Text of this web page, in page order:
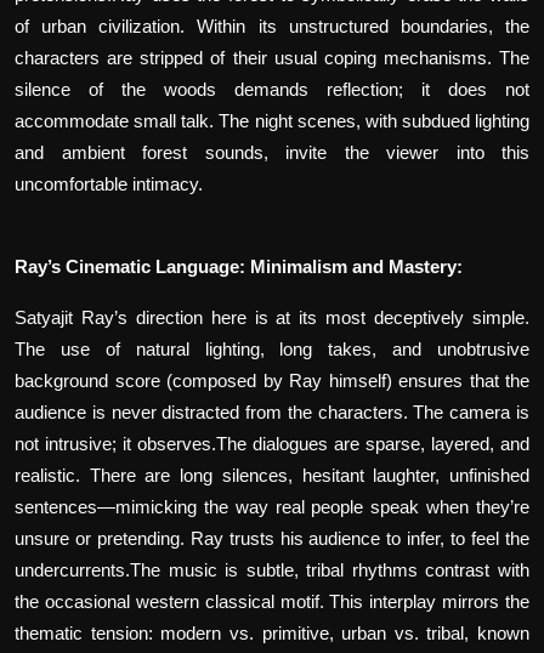
of urban civilization. Within its unstructured boundaries, the
characters are stripped of their usual coping mechanisms. The
silence of the woods demands reflection; it does not
accommodate small talk. The night scenes, with subdued lighting
and ambient forest sounds, invite the viewer into this
uncomfortable intimacy.
Ray’s Cinematic Language: Minimalism and Mastery:
Satyajit Ray’s direction here is at its most deceptively simple.
The use of natural lighting, long takes, and unobtrusive
background score (composed by Ray himself) ensures that the
audience is never distracted from the characters. The camera is
not intrusive; it observes.The dialogues are sparse, layered, and
realistic. There are long silences, hesitant laughter, unfinished
sentences—mimicking the way real people speak when they’re
unsure or pretending. Ray trusts his audience to infer, to feel the
undercurrents.The music is subtle, tribal rhythms contrast with
the occasional western classical motif. This interplay mirrors the
thematic tension: modern vs. primitive, urban vs. tribal, known